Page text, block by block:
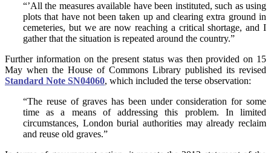
“’All the measures available have been instituted, such as using
plots that have not been taken up and clearing extra ground in
cemeteries, but we are now reaching a critical shortage, and I
gather that the situation is repeated around the country.”
Further information on the present status was then provided on 15
May when the House of Commons Library published its revised
Standard Note SN04060, which included the terse observation:
“The reuse of graves has been under consideration for some
time as a means of addressing this problem. In limited
circumstances, London burial authorities may already reclaim
and reuse old graves.”